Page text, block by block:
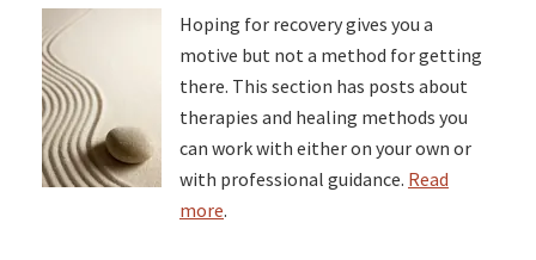
Hoping for recovery gives you a
motive but not a method for getting
there. This section has posts about
therapies and healing methods you
can work with either on your own or
with professional guidance. Read
more.